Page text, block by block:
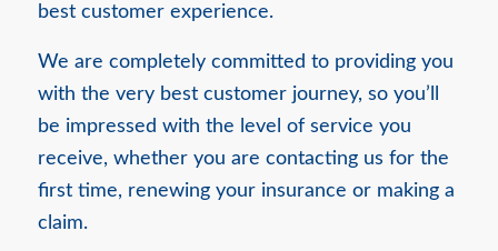
best customer experience.
We are completely committed to providing you
with the very best customer journey, so you’ll
be impressed with the level of service you
receive, whether you are contacting us for the
first time, renewing your insurance or making a
claim.